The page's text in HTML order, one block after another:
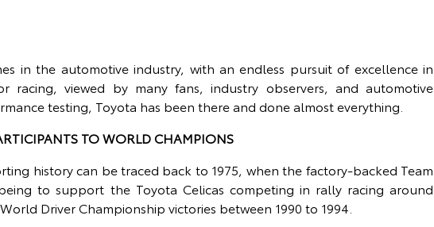
in the automotive industry, with an endless pursuit of excellence in
racing, viewed by many fans, industry observers, and automotive
testing, Toyota has been there and done almost everything.
TO WORLD CHAMPIONS
history can be traced back to 1975, when the factory-backed Team
to support the Toyota Celicas competing in rally racing around
Driver Championship victories between 1990 to 1994.